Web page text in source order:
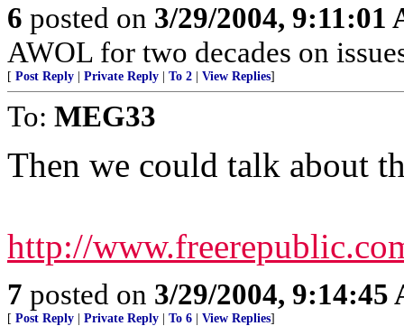
6 posted on 3/29/2004, 9:11:01
AWOL for two decades on
[ Post Reply Private Reply To 2 View Replies]
To: MEG33
Then we could talk about
http://
7 posted on 3/29/2004, 9:14:45
[ Post Reply Private Reply To 6 View Replies]